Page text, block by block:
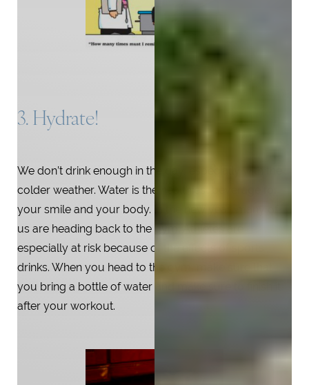
3. Hydrate!
We don’t drink enough in the day, especially with the
colder weather. Water is the healthiest beverage for
your smile and your body. In the new year, many of
us are heading back to the gym. Athletes are
especially at risk because of the effects of sports
drinks. When you head to the gym, make sure that
you bring a bottle of water and make sure to finish it
after your workout.